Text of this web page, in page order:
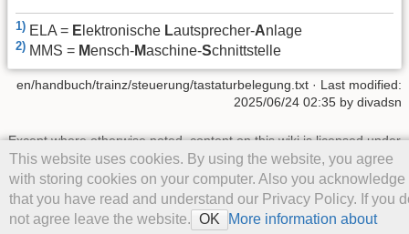
1) ELA = E lektronische Lautsprecher-Anlage
2) MMS = Mensch-Maschine-Schnittstelle
This website uses cookies. By using the website, you agree
with storing cookies on your computer. Also you acknowledge
that you have read and understand our Privacy Policy. If you
not agree leave the website. OK
More information about
en/handbuch/trainz/steuerung/tastaturbelegung.txt · Last modified:
2025/06/24 02:35 by divadsn
Except where otherwise noted, content on this wiki is licensed under
the following license:
CC Attribution-Noncommercial-Share Alike
4.0 International